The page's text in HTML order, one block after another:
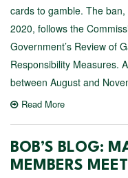
cards to gamble. The
2020, follows the
Government’s Review of
Responsibility Measures.
between August and
Read More
BOB’S BLOG:
MEMBERS